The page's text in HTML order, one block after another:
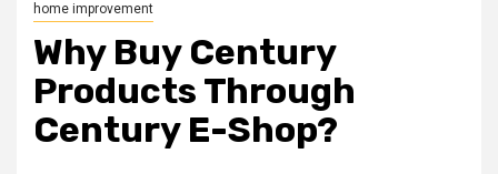
home improvement
Why Buy Century
Products Through
Century E-Shop?